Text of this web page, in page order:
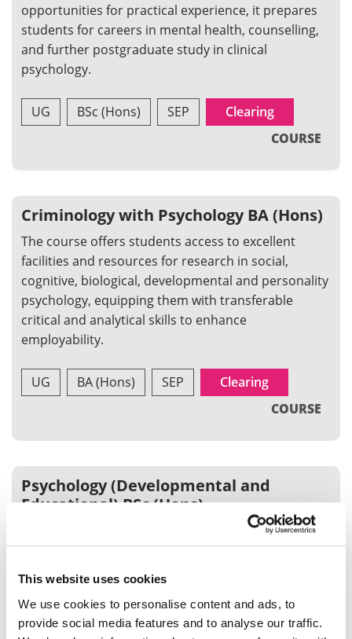
This website uses cookies
We use cookies to personalise content and ads, to
provide social media features and to analyse our traffic.
opportunities for practical experience, it prepares
students for careers in mental health, counselling,
and further postgraduate study in clinical
psychology.
UG BSc (Hons) SEP
Clearing
COURSE
Criminology with Psychology BA (Hons)
The course offers students access to excellent
facilities and resources for research in social,
cognitive, biological, developmental and personality
psychology, equipping them with transferable
critical and analytical skills to enhance
employability.
UG BA (Hons) SEP
Clearing
COURSE
Psychology (Developmental and
Educational) BSc (Hons)
Our Developmental and Educational course is a
specialist psychology programme that allows you to
UG BSc (Hons) SEP Clearing